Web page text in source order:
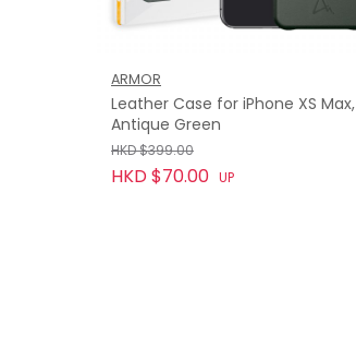
ARMOR
Leather Case for iPhone XS Max,
Antique Green
HKD $399.00
HKD $70.00 UP